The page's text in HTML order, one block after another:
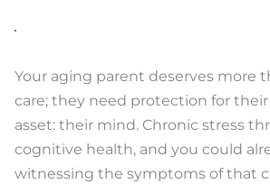
Your aging parent deserves more
care; they need protection for
asset: their mind. Chronic stress
cognitive health, and you could
witnessing the symptoms of that
Wellness